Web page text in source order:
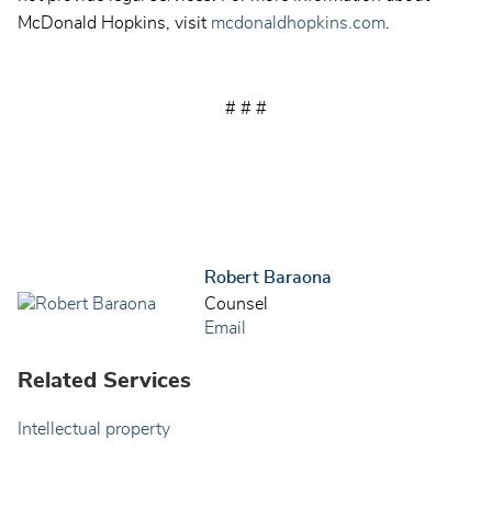
McDonald Hopkins, visit mcdonaldhopkins.com.
# # #
Robert Baraona
Counsel
Email
Related Services
Intellectual property